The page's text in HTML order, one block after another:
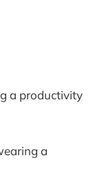
a productivity
a